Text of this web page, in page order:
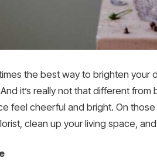
the best way to brighten
it’s really not that different
feel cheerful and bright. On
clean up your living space,